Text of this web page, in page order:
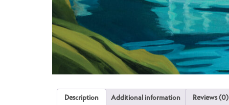
Description Additional information Reviews (0)